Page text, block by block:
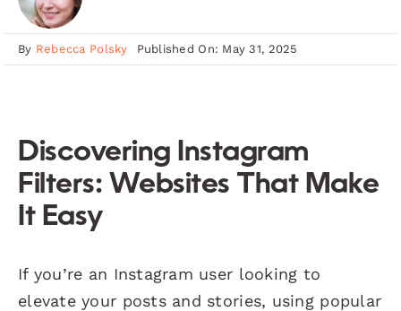
By Rebecca Polsky Published On: May 31, 2025
Discovering Instagram
Filters: Websites That Make
It Easy
If you’re an Instagram user looking to
elevate your posts and stories, using popular